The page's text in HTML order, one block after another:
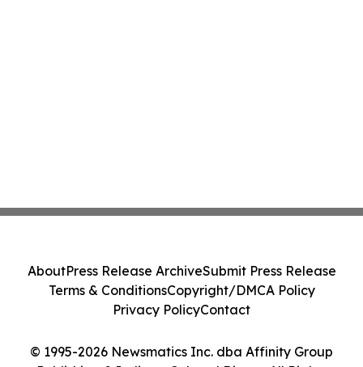
© 1995-2026 Newsmatics Inc. dba Affinity Group
AboutPress Release ArchiveSubmit Press Release
Terms & ConditionsCopyright/DMCA Policy
Privacy PolicyContact